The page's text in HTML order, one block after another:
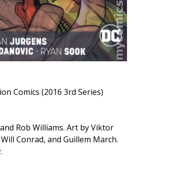
Comics (2016 3rd Series)
Rob Williams. Art by Viktor
Conrad, and Guillem March.